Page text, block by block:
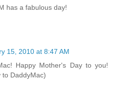
has a fabulous day!
15, 2010 at 8:47 AM
Happy Mother's Day to you!
to DaddyMac)